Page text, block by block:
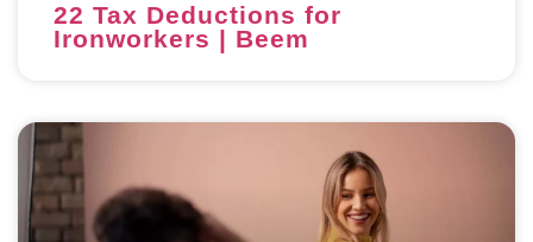
22 Tax Deductions for
Ironworkers | Beem